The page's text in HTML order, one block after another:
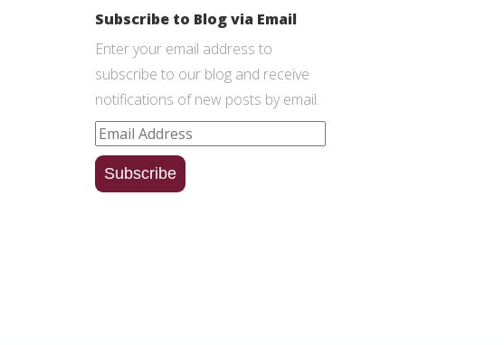
Subscribe to Blog via Email
Enter your email address to
subscribe to our blog and receive
notifications of new posts by email.
Email
Address
Subscribe